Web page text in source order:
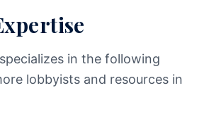
in the following
lobbyists and resources in